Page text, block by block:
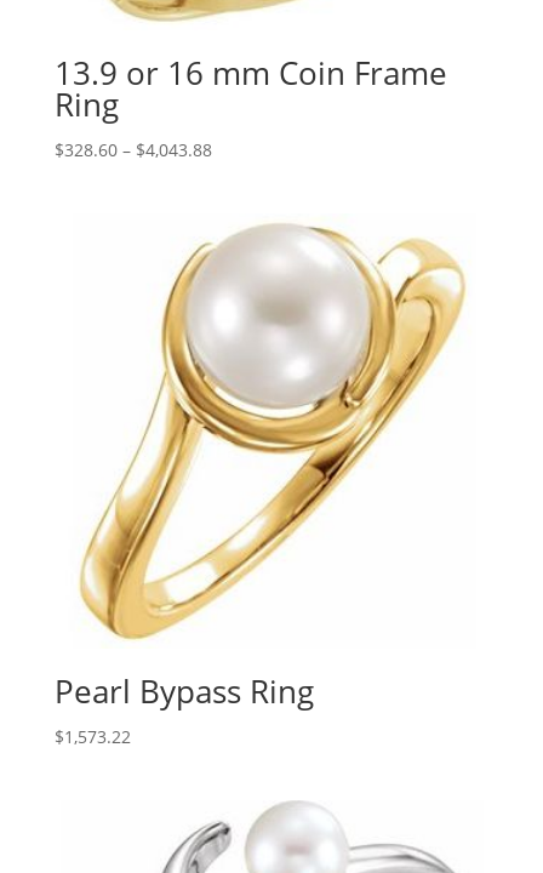
13.9 or 16 mm Coin Frame
Ring
$328.60 – $4,043.88Price
through
Pearl Bypass Ring
$1,573.22